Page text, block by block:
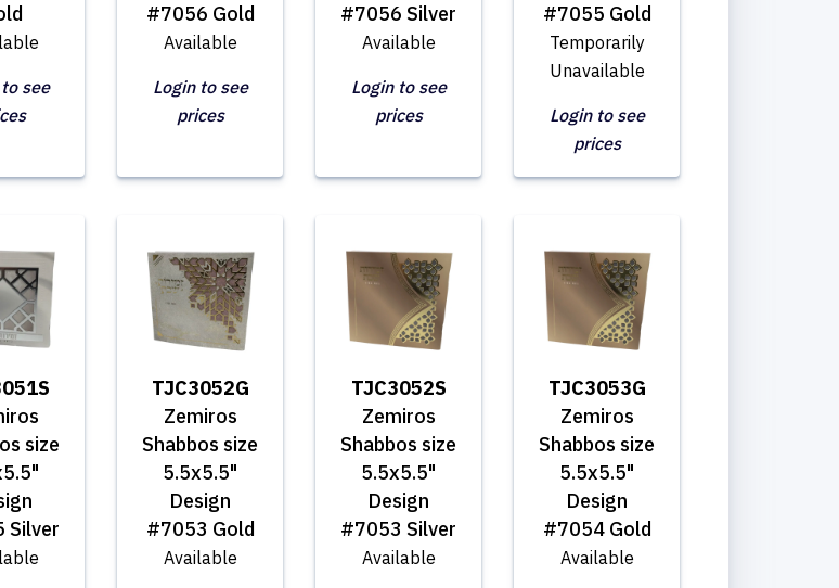
see
#7056 Gold
Available
Login to see
prices
#7056 Silver
Available
Login to see
prices
#7055 Gold
Temporarily
Unavailable
Login to see
prices
size
Silver
TJC3052G
Zemiros
Shabbos size
5.5x5.5"
Design
#7053 Gold
Available
TJC3052S
Zemiros
Shabbos size
5.5x5.5"
Design
#7053 Silver
Available
TJC3053G
Zemiros
Shabbos size
5.5x5.5"
Design
#7054 Gold
Available